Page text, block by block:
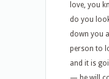
love, you
do you
down you
person to
and it is